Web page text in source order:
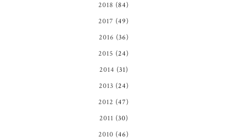
2018 (84)
2017 (49)
2016 (36)
2015 (24)
2014 (31)
2013 (24)
2012 (47)
2011 (30)
2010 (46)